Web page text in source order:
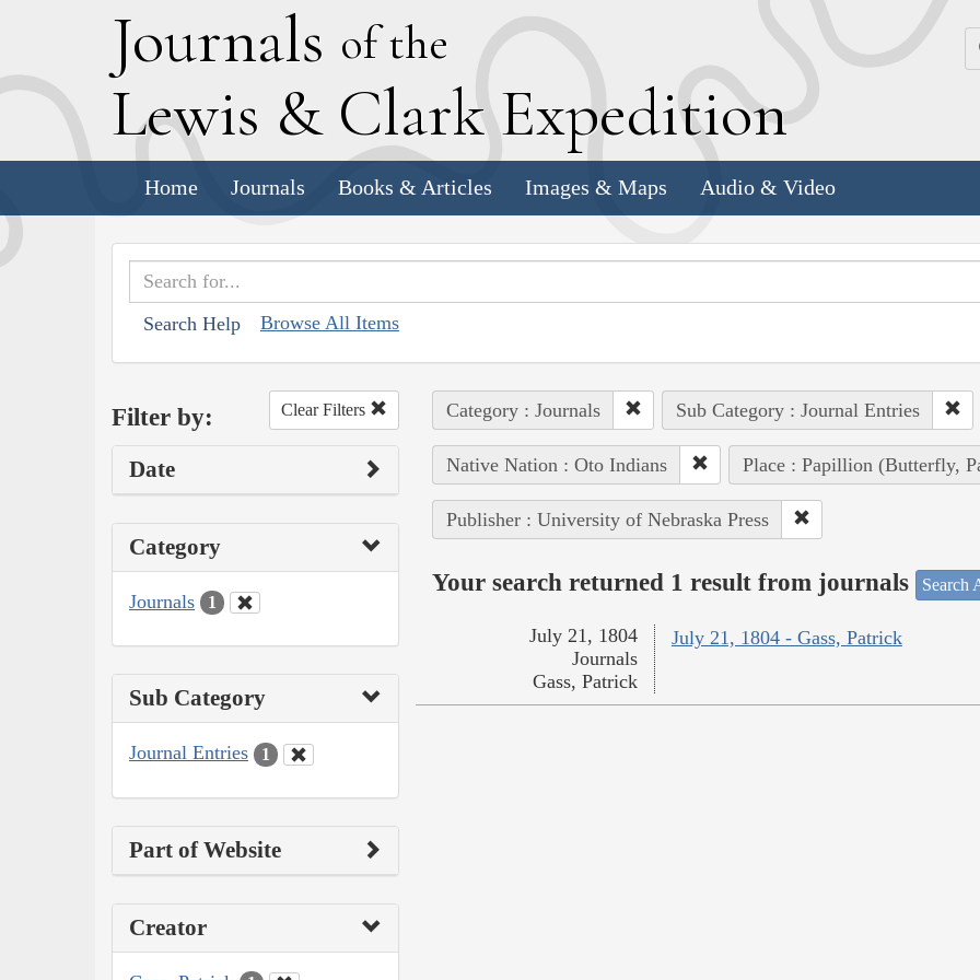
Journals of the
Lewis & Clark Expedition
Home Journals Books & Articles Images & Maps Audio & Video
Search Help Browse All Items
Filter by: Clear Filters
Date
Category
Journals 1
Sub Category
Journal Entries 1
Part of Website
Creator
Category : Journals Sub Category : Journal Entries
Native Nation : Oto Indians Place : Papillion (Butterfly,
Publisher : University of Nebraska Press
Your search returned 1 result from journals Search
July 21, 1804 - Gass, Patrick
July 21, 1804
Journals
Gass, Patrick